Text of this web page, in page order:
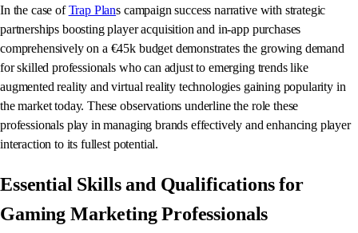
In the case ofTrap Plans campaign success narrative with strategic
partnerships boosting player acquisition and in-app purchases
comprehensively on a €45k budget demonstrates the growing demand
for skilled professionals who can adjust to emerging trends like
augmented reality and virtual reality technologies gaining popularity in
the market today. These observations underline the role these
professionals play in managing brands effectively and enhancing player
interaction to its fullest potential.
Essential Skills and Qualifications for
Gaming Marketing Professionals